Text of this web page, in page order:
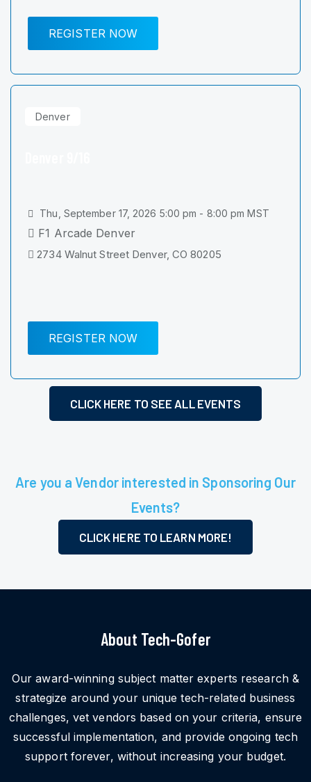
REGISTER NOW
Denver
Thu, September 17, 2026 5:00 pm - 8:00 pm MST
F1 Arcade Denver
2734 Walnut Street Denver, CO 80205
REGISTER NOW
CLICK HERE TO SEE ALL EVENTS
Are you a Vendor interested in Sponsoring Our
Events?
CLICK HERE TO LEARN MORE!
About Tech-Gofer
Our award-winning subject matter experts research &
strategize around your unique tech-related business
challenges, vet vendors based on your criteria, ensure
successful implementation, and provide ongoing tech
support forever, without increasing your budget.